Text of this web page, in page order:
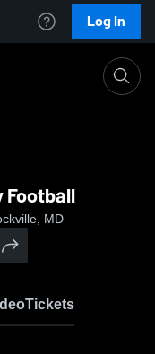
Log In
MD
Tickets